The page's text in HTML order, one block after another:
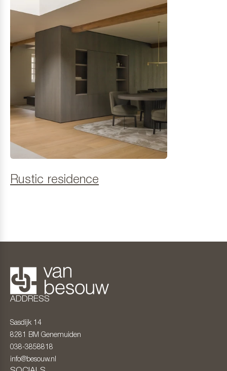
Rustic residence
ADDRESS
Sasdijk 14
8281 BM Genemuiden
038-3858818
info@besouw.nl